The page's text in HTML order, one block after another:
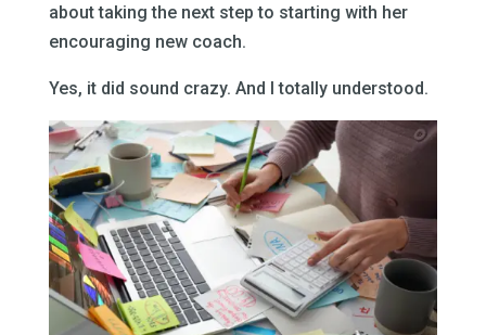
about taking the next step to starting with her
encouraging new coach.
Yes, it did sound crazy. And I totally understood.